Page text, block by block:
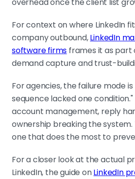
overhead once the client list
For context on where LinkedIn
company outbound,LinkedIn
software firms frames it as part
demand capture and trust-
For agencies, the failure mode
sequence lacked one
account management, reply
ownership breaking the
one that does the most to
For a closer look at the actual
LinkedIn, the guide onLinkedIn